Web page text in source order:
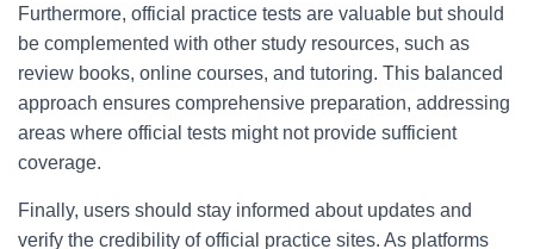
Furthermore, official practice tests are valuable but should
be complemented with other study resources, such as
review books, online courses, and tutoring. This balanced
approach ensures comprehensive preparation, addressing
areas where official tests might not provide sufficient
coverage.
Finally, users should stay informed about updates and
verify the credibility of official practice sites. As platforms